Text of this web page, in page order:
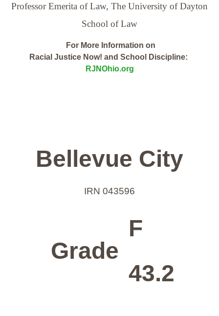
Professor Emerita of Law, The University of Dayton
School of Law
For More Information on
Racial Justice Now! and School Discipline:
RJNOhio.org
Bellevue City
IRN 043596
Grade
F
43.2